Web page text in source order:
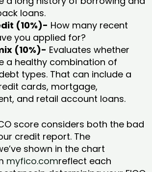
loans.
(10%)- How many recent
you applied for?
(10%)- Evaluates whether
a healthy combination of
types. That can include a
cards, mortgage,
and retail account loans.
score considers both the bad
credit report. The
shown in the chart
myfico.comreflect each